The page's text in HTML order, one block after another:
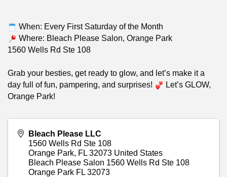
When: Every First Saturday of the Month
Where: Bleach Please Salon, Orange Park
1560 Wells Rd Ste 108
Grab your besties, get ready to glow, and let’s make it a
day full of fun, pampering, and surprises!
Let’s GLOW,
Orange Park!
Bleach Please LLC
1560 Wells Rd Ste 108
Orange Park, FL 32073 United States
Bleach Please Salon 1560 Wells Rd Ste 108
Orange Park FL 32073